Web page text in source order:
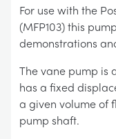
For use with the
(MFP103) this
demonstrations
The vane pump is
has a fixed
a given volume of
pump shaft.